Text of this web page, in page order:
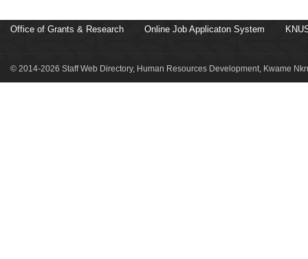
Office of Grants & Research Online Job Applicaton System
© 2014-2026 Staff Web Directory, Human Resources Development, Kwame